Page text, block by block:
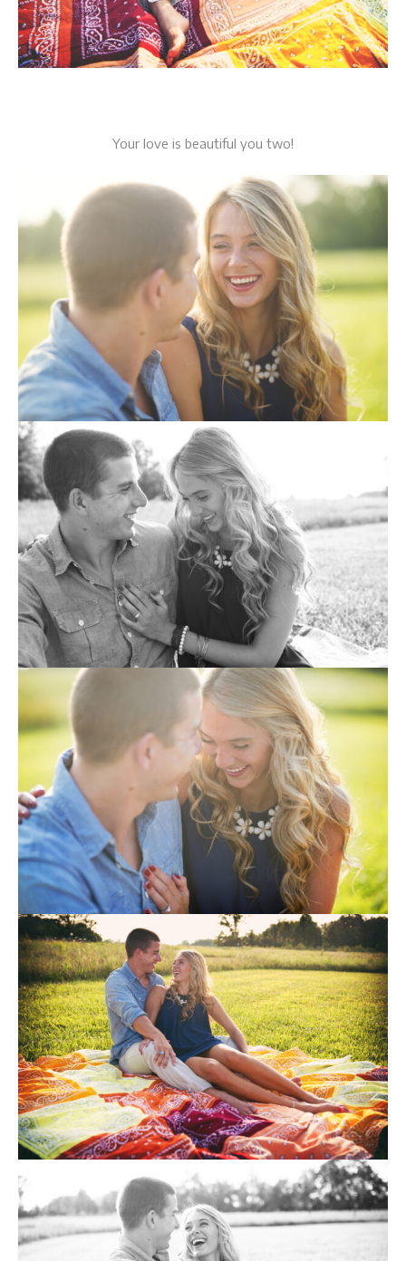
Your love is beautiful you two!